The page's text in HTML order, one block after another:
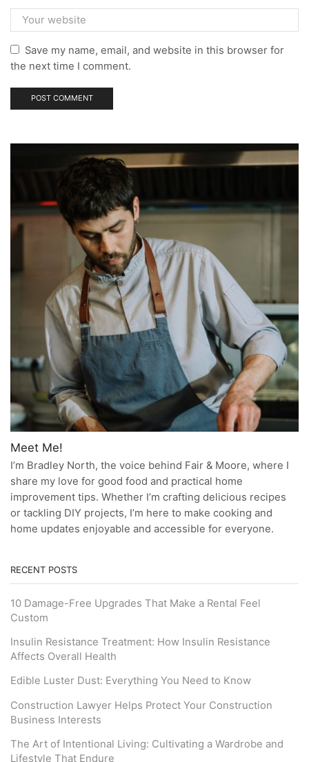
Save my name, email, and website in this browser for
the next time I comment.
Meet Me!
I’m Bradley North, the voice behind Fair & Moore, where I
share my love for good food and practical home
improvement tips. Whether I’m crafting delicious recipes
or tackling DIY projects, I’m here to make cooking and
home updates enjoyable and accessible for everyone.
RECENT POSTS
10 Damage-Free Upgrades That Make a Rental Feel
Custom
Insulin Resistance Treatment: How Insulin Resistance
Affects Overall Health
Edible Luster Dust: Everything You Need to Know
Construction Lawyer Helps Protect Your Construction
Business Interests
The Art of Intentional Living: Cultivating a Wardrobe and
Lifestyle That Endure